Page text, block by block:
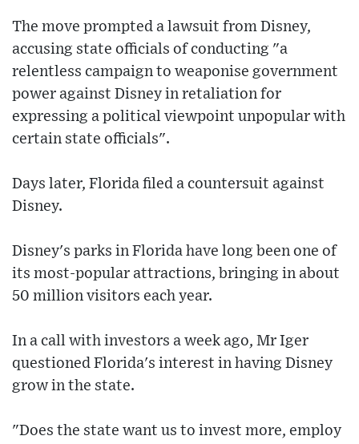
The move prompted a lawsuit from Disney,
accusing state officials of conducting "a
relentless campaign to weaponise government
power against Disney in retaliation for
expressing a political viewpoint unpopular with
certain state officials".
Days later, Florida filed a countersuit against
Disney.
Disney's parks in Florida have long been one of
its most-popular attractions, bringing in about
50 million visitors each year.
In a call with investors a week ago, Mr Iger
questioned Florida's interest in having Disney
grow in the state.
"Does the state want us to invest more, employ